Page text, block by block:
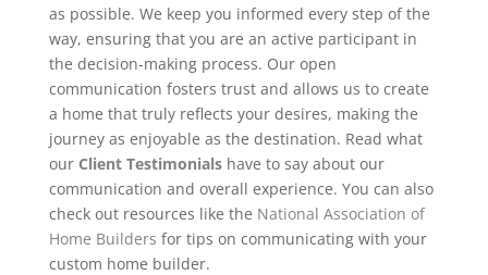
as possible. We keep you informed every step of the
way, ensuring that you are an active participant in
the decision-making process. Our open
communication fosters trust and allows us to create
a home that truly reflects your desires, making the
journey as enjoyable as the destination. Read what
our Client Testimonialshave to say about our
communication and overall experience. You can also
check out resources like the National Association of
Home Builders for tips on communicating with your
custom home builder.